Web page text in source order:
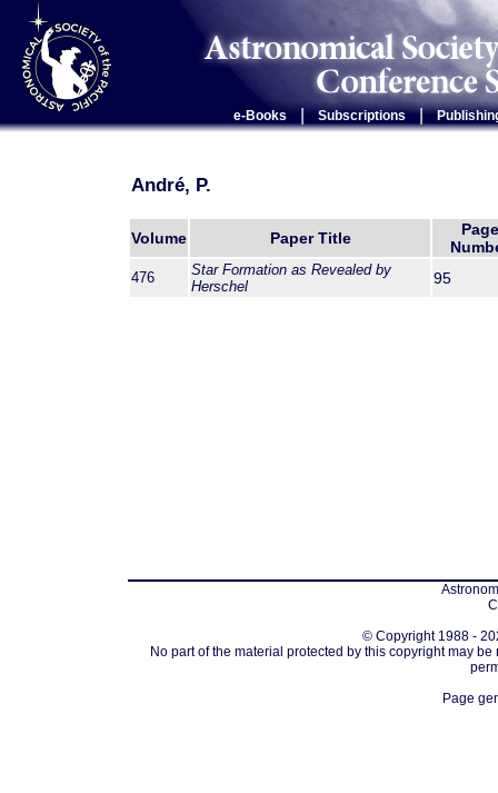
e-Books Subscriptions |
André, P.
Volume Paper Title
Page
476
Star Formation as Revealed by
Herschel
95
© Copyright 1988 -
No part of the material protected by this copyright may
Page